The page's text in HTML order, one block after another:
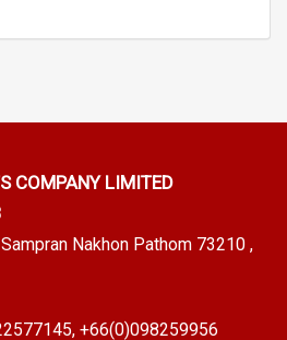
COMPANY LIMITED
Nakhon Pathom 73210 ,
, +66(0)098259956